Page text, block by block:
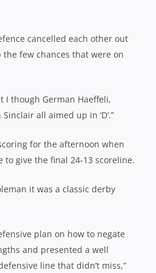
cancelled each other out
few chances that were on
I though German Haeffeli,
all aimed up in ‘D’.”
for the afternoon when
to give the final 24-13 scoreline.
it was a classic derby
plan on how to negate
and presented a well
line that didn’t miss,”